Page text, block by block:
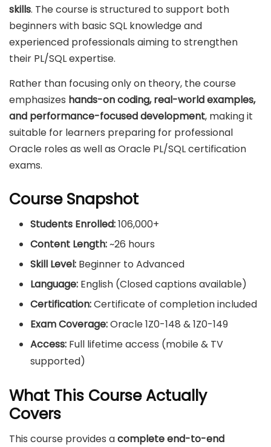
skills. The course is structured to support both
beginners with basic SQL knowledge and
experienced professionals aiming to strengthen
their PL/SQL expertise.
Rather than focusing only on theory, the course
emphasizes hands-on coding, real-world examples,
and performance-focused development, making it
suitable for learners preparing for professional
Oracle roles as well as Oracle PL/SQL certification
exams.
Course Snapshot
Students Enrolled:106,000+
Content Length:~26 hours
Skill Level: Beginner to Advanced
Language: English (Closed captions available)
Certification:Certificate of completion included
Exam Coverage:Oracle 1Z0-148 & 1Z0-149
Access: Full lifetime access (mobile & TV
supported)
What This Course Actually
Covers
This course provides acomplete end-to-end